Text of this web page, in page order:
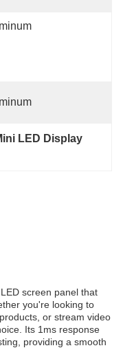
LED Display
screen panel that
you're looking to
or stream video
Its 1ms response
providing a smooth